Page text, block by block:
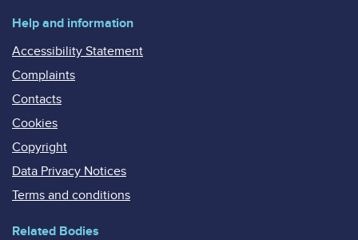
Help and information
Accessibility Statement
Complaints
Contacts
Cookies
Copyright
Data Privacy Notices
Terms and conditions
Related Bodies